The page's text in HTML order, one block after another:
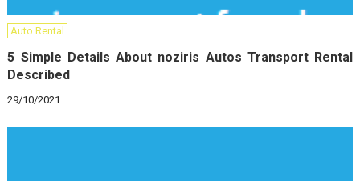
Auto Rental
5 Simple Details About noziris Autos Transport Rental
Described
29/10/2021